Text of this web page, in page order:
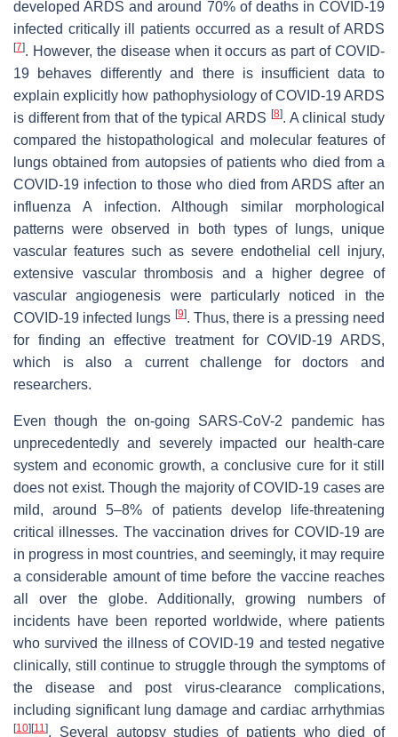
developed ARDS and around 70% of deaths in COVID-19
infected critically ill patients occurred as a result of ARDS
[7]. However, the disease when it occurs as part of COVID-
19 behaves differently and there is insufficient data to
explain explicitly how pathophysiology of COVID-19 ARDS
is different from that of the typical ARDS [8]. A clinical study
compared the histopathological and molecular features of
lungs obtained from autopsies of patients who died from a
COVID-19 infection to those who died from ARDS after an
influenza A infection. Although similar morphological
patterns were observed in both types of lungs, unique
vascular features such as severe endothelial cell injury,
extensive vascular thrombosis and a higher degree of
vascular angiogenesis were particularly noticed in the
COVID-19 infected lungs [9]. Thus, there is a pressing need
for finding an effective treatment for COVID-19 ARDS,
which is also a current challenge for doctors and
researchers.
Even though the on-going SARS-CoV-2 pandemic has
unprecedentedly and severely impacted our health-care
system and economic growth, a conclusive cure for it still
does not exist. Though the majority of COVID-19 cases are
mild, around 5–8% of patients develop life-threatening
critical illnesses. The vaccination drives for COVID-19 are
in progress in most countries, and seemingly, it may require
a considerable amount of time before the vaccine reaches
all over the globe. Additionally, growing numbers of
incidents have been reported worldwide, where patients
who survived the illness of COVID-19 and tested negative
clinically, still continue to struggle through the symptoms of
the disease and post virus-clearance complications,
including significant lung damage and cardiac arrhythmias
[10] [11]. Several autopsy studies of patients who died of